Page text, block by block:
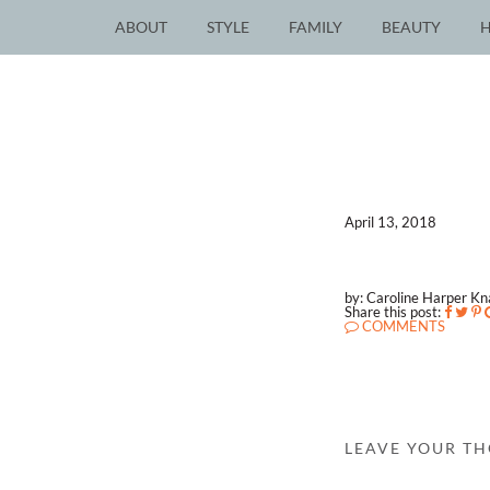
ABOUT STYLE FAMILY BEAUTY
April 13, 2018
by: Caroline Harper
Share this post:
COMMENTS
LEAVE YOUR